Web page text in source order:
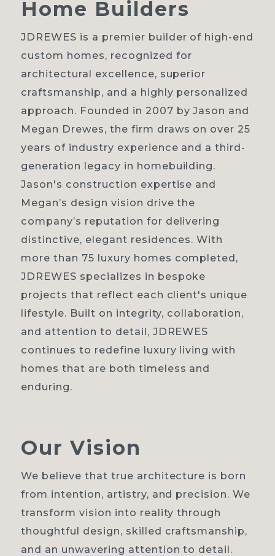
Home
About
Our process
Portfolio
Contact
Home Builders
JDREWES is a premier builder of high-end
custom homes, recognized for
architectural excellence, superior
craftsmanship, and a highly personalized
approach. Founded in 2007 by Jason and
Megan Drewes, the firm draws on over 25
years of industry experience and a third-
generation legacy in homebuilding.
Jason's construction expertise and
Megan’s design vision drive the
company’s reputation for delivering
distinctive, elegant residences. With
more than 75 luxury homes completed,
JDREWES specializes in bespoke
projects that reflect each client's unique
lifestyle. Built on integrity, collaboration,
and attention to detail, JDREWES
continues to redefine luxury living with
homes that are both timeless and
enduring.
Our Vision
We believe that true architecture is born
from intention, artistry, and precision. We
transform vision into reality through
thoughtful design, skilled craftsmanship,
and an unwavering attention to detail.